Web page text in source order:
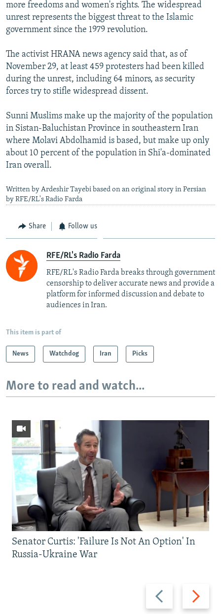
more freedoms and women's rights. The widespread
unrest represents the biggest threat to the Islamic
government since the 1979 revolution.
The activist HRANA news agency said that, as of
November 29, at least 459 protesters had been killed
during the unrest, including 64 minors, as security
forces try to stifle widespread dissent.
Sunni Muslims make up the majority of the population
in Sistan-Baluchistan Province in southeastern Iran
where Molavi Abdolhamid is based, but make up only
about 10 percent of the population in Shi'a-dominated
Iran overall.
Written by Ardeshir Tayebi based on an original story in Persian
by RFE/RL's Radio Farda
Share Follow us
RFE/RL's Radio Farda
RFE/RL's Radio Farda breaks through government
censorship to deliver accurate news and provide a
platform for informed discussion and debate to
audiences in Iran.
This item is part of
News Watchdog Iran Picks
More to read and watch...
Previous
slide
Next
slide
Senator Curtis: 'Failure Is Not An Option' In
Russia-Ukraine War